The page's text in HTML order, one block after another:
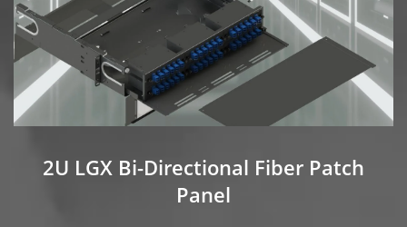
2U LGX Bi-Directional Fiber Patch
Panel